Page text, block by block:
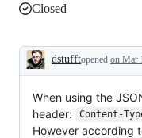
Closed
Description
dstufftopened on Mar
When using the
header:
Content-
However according